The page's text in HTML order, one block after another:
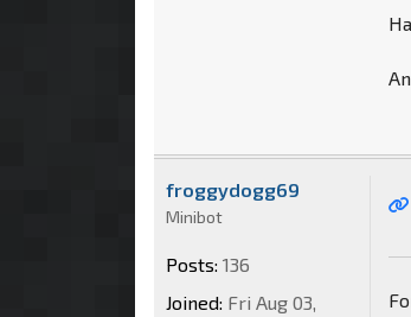
froggydogg69
Minibot
Posts: 136
Joined: Fri Aug 03,